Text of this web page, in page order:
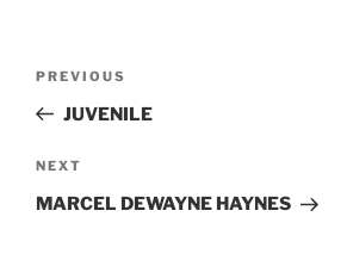
Previous
Post
PREVIOUS
JUVENILE
Next
Post
NEXT
MARCEL DEWAYNE HAYNES